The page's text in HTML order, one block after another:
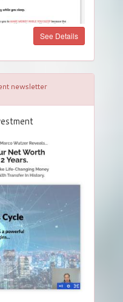
See Details
newsletter